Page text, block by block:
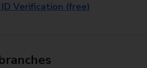
Verification (free)